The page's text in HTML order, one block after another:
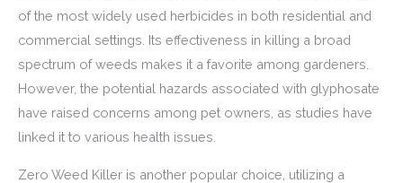
of the most widely used herbicides in both residential and
commercial settings. Its effectiveness in killing a broad
spectrum of weeds makes it a favorite among gardeners.
However, the potential hazards associated with glyphosate
have raised concerns among pet owners, as studies have
linked it to various health issues.
Zero Weed Killer is another popular choice, utilizing a